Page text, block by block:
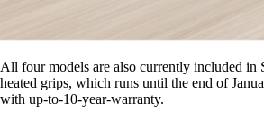
All four models are also currently included in
heated grips, which runs until the end of
with up-to-10-year-warranty.